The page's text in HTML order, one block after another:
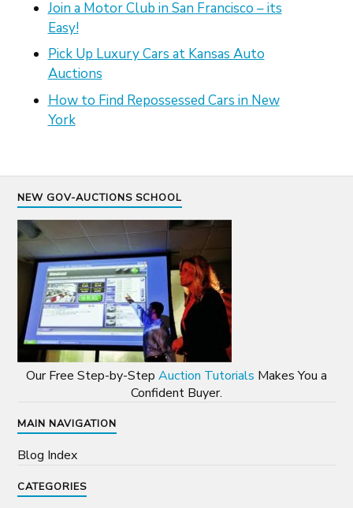
Join a Motor Club in San Francisco – its
Easy!
Pick Up Luxury Cars at Kansas Auto
Auctions
How to Find Repossessed Cars in New
York
NEW GOV-AUCTIONS SCHOOL
Our Free Step-by-Step Auction Tutorials Makes You a
Confident Buyer.
MAIN NAVIGATION
Blog Index
CATEGORIES